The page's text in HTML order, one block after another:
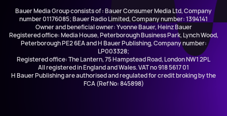
Bauer Media Group consists of : Bauer Consumer Media Ltd, Company
number 01176085; Bauer Radio Limited, Company number: 1394141
Owner and beneficial owner: Yvonne Bauer, Heinz Bauer
Registered office: Media House, Peterborough Business Park, Lynch Wood,
Peterborough PE2 6EA and H Bauer Publishing, Company number:
LP003328;
Registered office: The Lantern, 75 Hampstead Road, London NW1 2PL
All registered in England and Wales. VAT no 918 5617 01
H Bauer Publishing are authorised and regulated for credit broking by the
FCA (Ref No: 845898)